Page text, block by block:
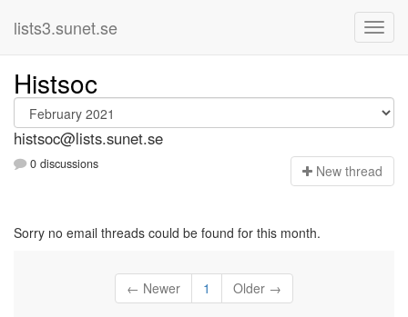
lists3.sunet.se
Histsoc
histsoc@lists.sunet.se
0 discussions New thread
Sorry no email threads could be found for this month.
← Newer 1 Older →